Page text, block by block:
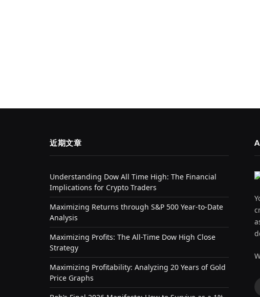
近期文章
Understanding Dow All Time High: The Financial
Implications for Crypto Traders
Maximizing Returns through S&P 500 Year-to-Date
Analysis
Maximizing Profits: The All-Time Dow High Close
Strategy
Maximizing Profitability: Analyzing 20 Years of Gold
Price Graphs